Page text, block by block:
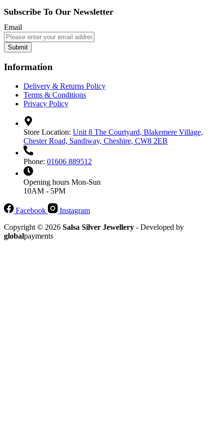
Subscribe To Our Newsletter
Email
Submit
Information
Delivery & Returns Policy
Terms & Conditions
Privacy Policy
Store Location: Unit 8 The Courtyard, Blakemere Village,
Chester Road, Sandiway, Cheshire, CW8 2EB
Phone: 01606 889512
Opening hours Mon-Sun
10AM - 5PM
Facebook
Instagram
Copyright © 2026 Salsa Silver Jewellery - Developed by
globalpayments